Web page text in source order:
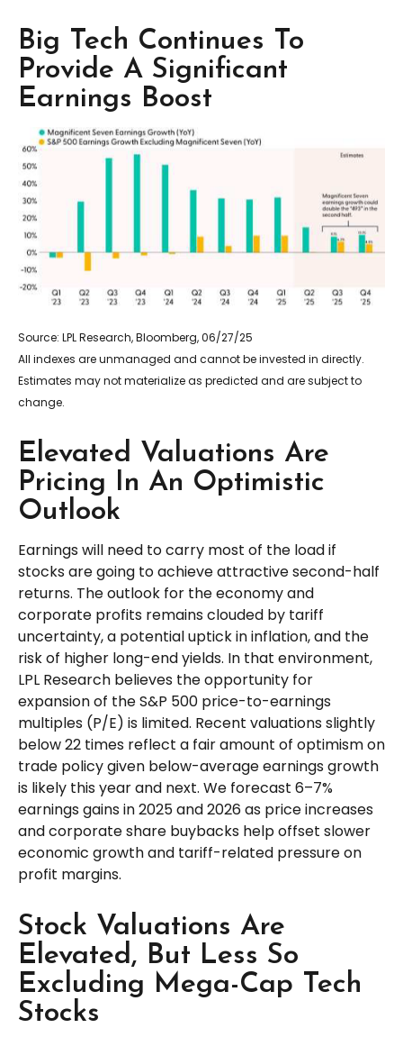
Big Tech Continues To
Provide A Significant
Earnings Boost
Source: LPL Research, Bloomberg, 06/27/25
All indexes are unmanaged and cannot be invested in directly.
Estimates may not materialize as predicted and are subject to
change.
Elevated Valuations Are
Pricing In An Optimistic
Outlook
Earnings will need to carry most of the load if
stocks are going to achieve attractive second-half
returns. The outlook for the economy and
corporate profits remains clouded by tariff
uncertainty, a potential uptick in inflation, and the
risk of higher long-end yields. In that environment,
LPL Research believes the opportunity for
expansion of the S&P 500 price-to-earnings
multiples (P/E) is limited. Recent valuations slightly
below 22 times reflect a fair amount of optimism on
trade policy given below-average earnings growth
is likely this year and next. We forecast 6–7%
earnings gains in 2025 and 2026 as price increases
and corporate share buybacks help offset slower
economic growth and tariff-related pressure on
profit margins.
Stock Valuations Are
Elevated, But Less So
Excluding Mega-Cap Tech
Stocks